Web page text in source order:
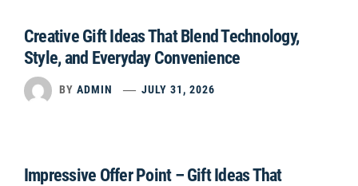
Creative Gift Ideas That Blend Technology,
Style, and Everyday Convenience
BY ADMIN JULY 31, 2026
Impressive Offer Point – Gift Ideas That